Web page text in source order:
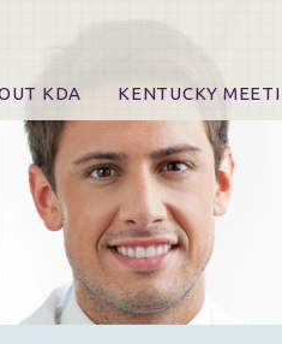
KDA KENTUCKY
Online Registration
CE Course & Event
CE Course Handouts
KDA Patrons,
For Exhibitors